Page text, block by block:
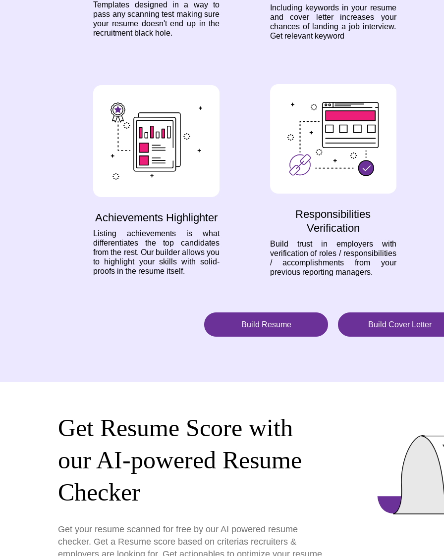
Templates designed in a way to
pass any scanning test making sure
your resume doesn't end up in the
recruitment black hole.
Including keywords in your resume
and cover letter increases your
chances of landing a job interview.
Get relevant keyword
Achievements Highlighter
Listing achievements is what
differentiates the top candidates
from the rest. Our builder allows you
to highlight your skills with solid-
proofs in the resume itself.
Responsibilities
Verification
Build trust in employers with
verification of roles / responsibilities
/ accomplishments from your
previous reporting managers.
Build Resume Build Cover Letter
Get Resume Score with
our AI-powered Resume
Checker
Get your resume scanned for free by our AI powered resume
checker. Get a Resume score based on criterias recruiters &